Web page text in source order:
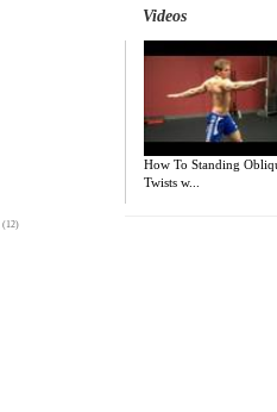
(12)
Videos
How To Standing
Twists w...